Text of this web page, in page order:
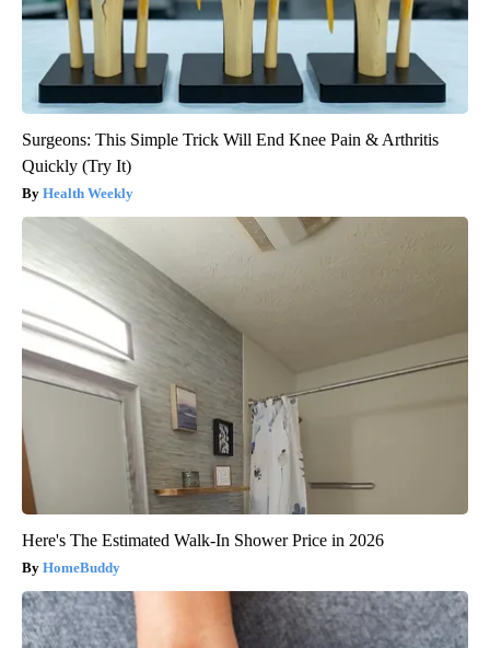
Surgeons: This Simple Trick Will End Knee Pain & Arthritis
Quickly (Try It)
Health Weekly
Here's The Estimated Walk-In Shower Price in 2026
HomeBuddy